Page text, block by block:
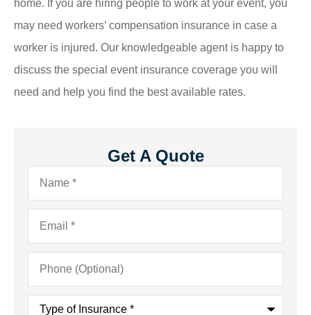
home. If you are hiring people to work at your event, you
may need workers’ compensation insurance in case a
worker is injured. Our knowledgeable agent is happy to
discuss the special event insurance coverage you will
need and help you find the best available rates.
Get A Quote
Name*
Email*
Phone
(Optional)
Type